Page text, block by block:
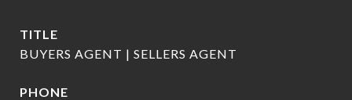
TITLE
BUYERS AGENT | SELLERS AGENT
PHONE